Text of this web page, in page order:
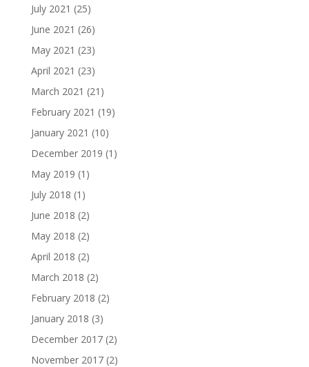
July 2021 (25)
June 2021 (26)
May 2021 (23)
April 2021 (23)
March 2021 (21)
February 2021 (19)
January 2021 (10)
December 2019 (1)
May 2019 (1)
July 2018 (1)
June 2018 (2)
May 2018 (2)
April 2018 (2)
March 2018 (2)
February 2018 (2)
January 2018 (3)
December 2017(2)
November 2017(2)